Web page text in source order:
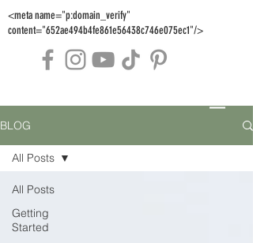
<meta name="p:domain_verify"
content="652ae494b4fe861e56438c746e075ec1"/>
BLOG
All Posts
Getting
Started
All Posts